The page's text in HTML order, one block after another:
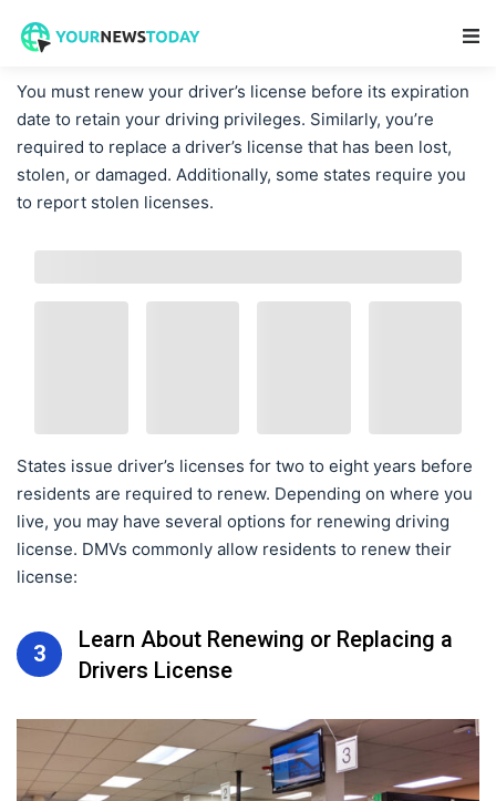
You must renew your driver’s license before its expiration
date to retain your driving privileges. Similarly, you’re
required to replace a driver’s license that has been lost,
stolen, or damaged. Additionally, some states require you
to report stolen licenses.
States issue driver’s licenses for two to eight years before
residents are required to renew. Depending on where you
live, you may have several options for renewing driving
license. DMVs commonly allow residents to renew their
license:
3
Learn About Renewing or Replacing a
Drivers License